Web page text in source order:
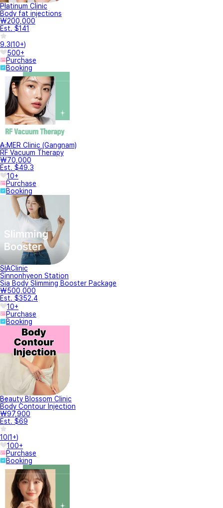
Platinum Clinic
Body fat injections
₩200,000
Est. $141
9.3(10+)
500+
Purchase
Booking
A.MER Clinic (Gangnam)
RF Vacuum Therapy
₩70,000
Est. $49.3
10+
Purchase
Booking
SIAClinic
Sinnonhyeon Station
Sia Body Slimming Booster Package
₩500,000
Est. $352.4
10+
Purchase
Booking
Beauty Blossom Clinic
Body Contour Injection
₩97,900
Est. $69
10(1+)
100+
Purchase
Booking